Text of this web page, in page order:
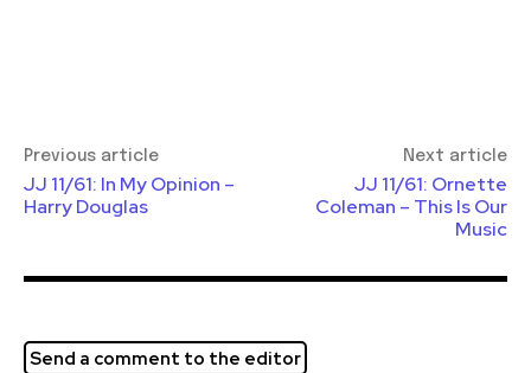
Previous article
JJ 11/61: In My Opinion –
Harry Douglas
Next article
JJ 11/61: Ornette
Coleman – This Is Our
Music
Send a comment to the editor